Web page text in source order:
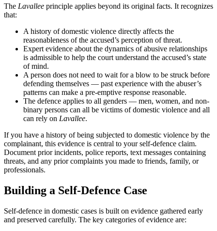
The Lavallee principle applies beyond its original facts. It recognizes
that:
A history of domestic violence directly affects the
reasonableness of the accused’s perception of threat.
Expert evidence about the dynamics of abusive relationships
is admissible to help the court understand the accused’s state
of mind.
A person does not need to wait for a blow to be struck before
defending themselves — past experience with the abuser’s
patterns can make a pre-emptive response reasonable.
The defence applies to all genders — men, women, and non-
binary persons can all be victims of domestic violence and all
can rely on Lavallee.
If you have a history of being subjected to domestic violence by the
complainant, this evidence is central to your self-defence claim.
Document prior incidents, police reports, text messages containing
threats, and any prior complaints you made to friends, family, or
professionals.
Building a Self-Defence Case
Self-defence in domestic cases is built on evidence gathered early
and preserved carefully. The key categories of evidence are: